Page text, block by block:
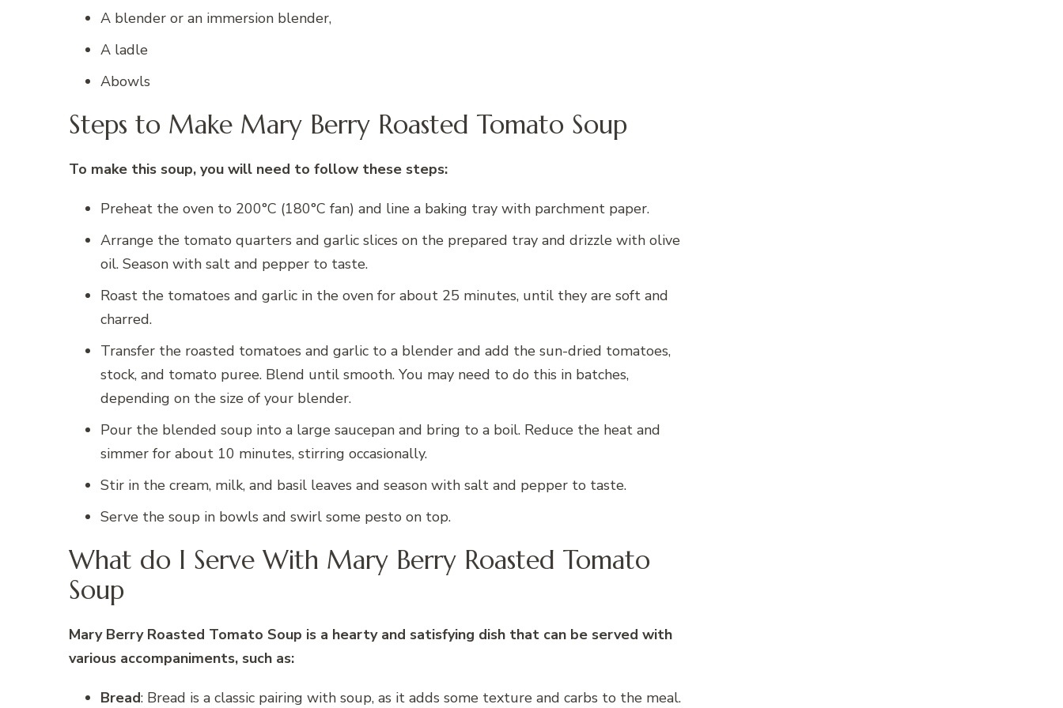
A blender or an immersion blender,
A ladle
Abowls
Steps to Make Mary Berry Roasted Tomato Soup
To make this soup, you will need to follow these steps:
Preheat the oven to 200°C (180°C fan) and line a baking tray with parchment paper.
Arrange the tomato quarters and garlic slices on the prepared tray and drizzle with olive
oil. Season with salt and pepper to taste.
Roast the tomatoes and garlic in the oven for about 25 minutes, until they are soft and
charred.
Transfer the roasted tomatoes and garlic to a blender and add the sun-dried tomatoes,
stock, and tomato puree. Blend until smooth. You may need to do this in batches,
depending on the size of your blender.
Pour the blended soup into a large saucepan and bring to a boil. Reduce the heat and
simmer for about 10 minutes, stirring occasionally.
Stir in the cream, milk, and basil leaves and season with salt and pepper to taste.
Serve the soup in bowls and swirl some pesto on top.
What do I Serve With Mary Berry Roasted Tomato
Soup
Mary Berry Roasted Tomato Soup is a hearty and satisfying dish that can be served with
various accompaniments, such as:
Bread: Bread is a classic pairing with soup, as it adds some texture and carbs to the meal.